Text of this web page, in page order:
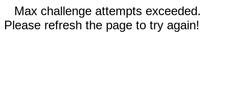
Max challenge attempts exceeded.
Please refresh the page to try again!